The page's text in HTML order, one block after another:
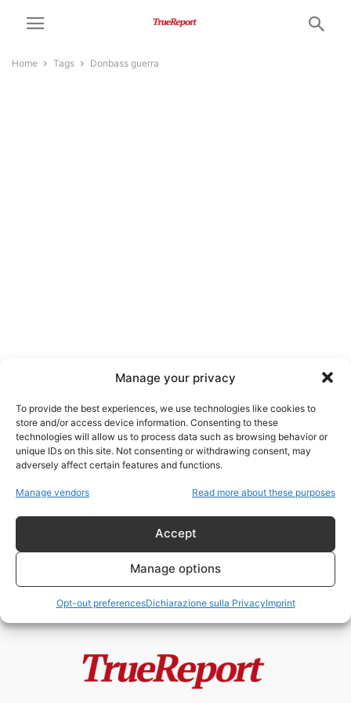
Manage your privacy
To provide the best experiences, we use technologies like cookies to
store and/or access device information. Consenting to these
technologies will allow us to process data such as browsing behavior or
unique IDs on this site. Not consenting or withdrawing consent, may
adversely affect certain features and functions.
Manage vendors Read more about these purposes
Accept
Manage options
Opt-out preferencesDichiarazione sulla PrivacyImprint
Home Tags Donbass guerra
Donbass guerra
Starobilsk, il fallimento morale
- 24 Maggio 2026